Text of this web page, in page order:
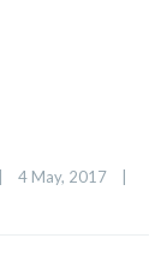
4 May, 2017